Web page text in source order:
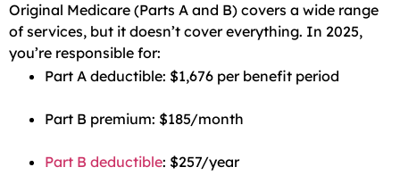
Original Medicare (Parts A and B) covers a wide range
of services, but it doesn’t cover everything. In 2025,
you’re responsible for:
Part A deductible: $1,676 per benefit period
Part B premium: $185/month
Part B deductible: $257/year